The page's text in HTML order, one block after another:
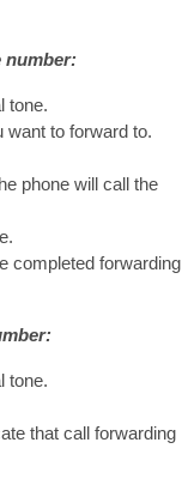
number:
tone.
want to forward to.
phone will call the
completed forwarding
tone.
that call forwarding